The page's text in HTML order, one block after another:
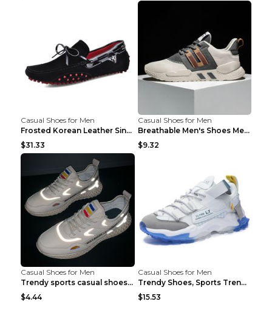
Casual Shoes for Men
Frosted Korean Leather Single Shoes Peas Shoes Gre...
$31.33
Casual Shoes for Men
Breathable Men's Shoes Men's Casual Sports Shoes G...
$9.32
Casual Shoes for Men
Trendy sports casual shoes thin men's shoes Red 44...
$4.44
Casual Shoes for Men
Trendy Shoes, Sports Trend, Retro Old Shoes Baiyue...
$15.53